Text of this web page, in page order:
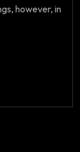
however, in